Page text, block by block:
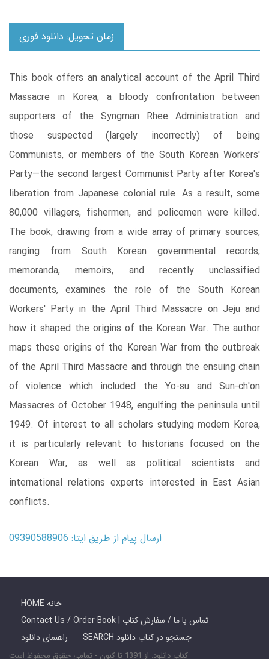
زمان تحویل: دانلود فوری
This book offers an analytical account of the April Third
Massacre in Korea, a bloody confrontation between
supporters of the Syngman Rhee Administration and
those suspected (largely incorrectly) of being
Communists, or members of the South Korean Workers'
Party―the second largest Communist Party after Korea's
liberation from Japanese colonial rule. As a result, some
80,000 villagers, fishermen, and policemen were killed.
The book, drawing from a wide array of primary sources,
ranging from South Korean governmental records,
memoranda, memoirs, and recently unclassified
documents, examines the role of the South Korean
Workers' Party in the April Third Massacre on Jeju and
how it shaped the origins of the Korean War. The author
maps these origins of the Korean War from the outbreak
of the April Third Massacre and through the ensuing chain
of violence which included the Yo-su and Sun-ch'on
Massacres of October 1948, engulfing the peninsula until
1949. Of interest to all scholars studying modern Korea,
it is particularly relevant to historians focused on the
Korean War, as well as political scientists and
international relations experts interested in East Asian
conflicts.
ارسال پیام از طریق ایتا: 09390588906
HOME خانه
Contact Us / Order Book | تماس با ما / سفارش کتاب
راهنمای دانلود
SEARCH جستجو در کتاب دانلود
کتاب دانلود: از 1391 تا کنون - تمامی حقوق محفوظ است